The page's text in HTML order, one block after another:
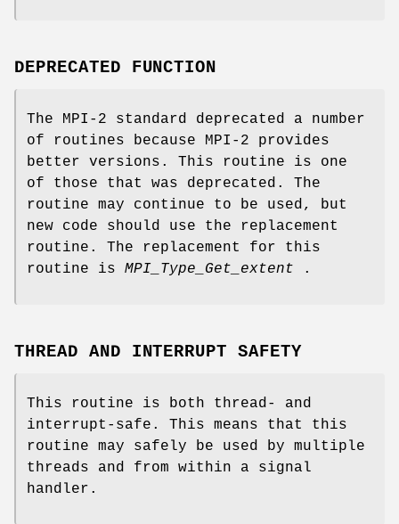
DEPRECATED FUNCTION
The MPI-2 standard deprecated a number
of routines because MPI-2 provides
better versions. This routine is one
of those that was deprecated. The
routine may continue to be used, but
new code should use the replacement
routine. The replacement for this
routine is MPI_Type_Get_extent .
THREAD AND INTERRUPT SAFETY
This routine is both thread- and
interrupt-safe. This means that this
routine may safely be used by multiple
threads and from within a signal
handler.